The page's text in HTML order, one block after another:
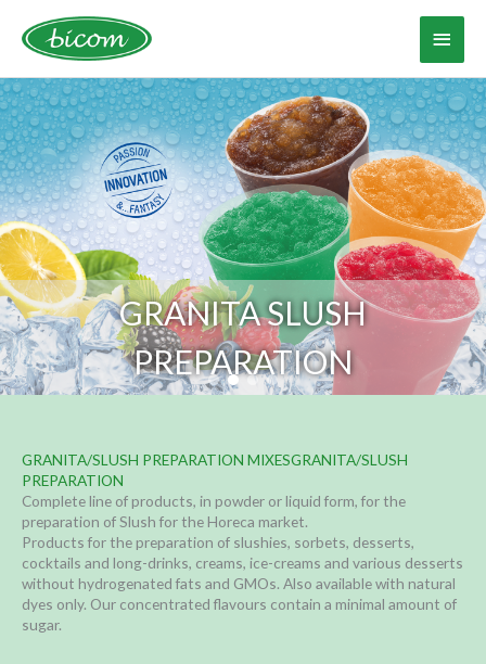
content
Main
Menu
GRANITA/SLUSH PREPARATION MIXESGRANITA/SLUSH
PREPARATION
Complete line of products, in powder or liquid form, for the
preparation of Slush for the Horeca market.
Products for the preparation of slushies, sorbets, desserts,
cocktails and long-drinks, creams, ice-creams and various desserts
without hydrogenated fats and GMOs. Also available with natural
dyes only. Our concentrated flavours contain a minimal amount of
sugar.